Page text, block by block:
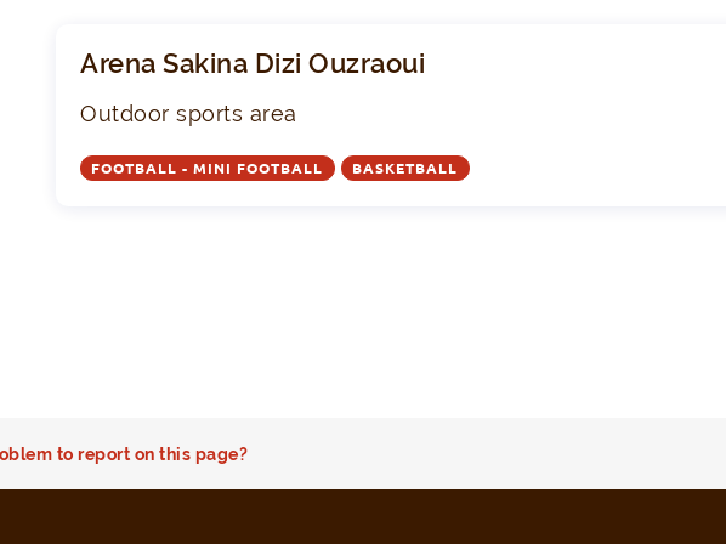
Arena Sakina Dizi Ouzraoui
Outdoor sports area
FOOTBALL - MINI FOOTBALL BASKETBALL
to report on this page?